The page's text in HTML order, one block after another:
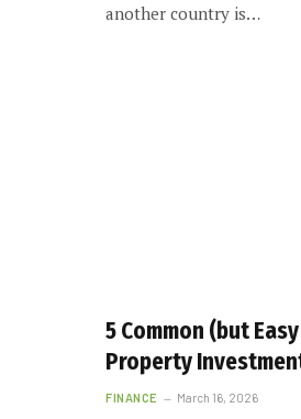
another country is…
5 Common (but
Property
FINANCE March 16, 2026